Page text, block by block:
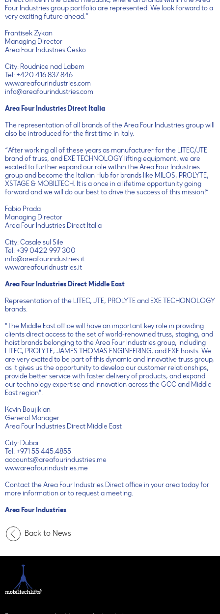
Four Industries group portfolio are represented. We look forward to a
very exciting future ahead.“
Frantisek Zykan
Managing Director
Area Four Industries Česko
City: Roudnice nad Labem
Tel: +420 416 837 846
www.areafourindustries.com
info@areafourindustries.com
Area Four Industries Direct Italia
The representation of all brands of the Area Four Industries group will
also be introduced for the first time in Italy.
“After working all of these years as manufacturer for the LITEC/JTE
brand of truss, and EXE TECHNOLOGY lifting equipment, we are
excited to further expand our role within the Area Four Industries
group and become the Italian Hub for brands like MILOS, PROLYTE,
XSTAGE & MOBILTECH. It is a once in a lifetime opportunity going
forward and we will do our best to drive the success of this mission!“
Fabio Prada
Managing Director
Area Four Industries Direct Italia
City: Casale sul Sile
Tel: +39 0422 997 300
info@areafourindustries.it
www.areafouridnustries.it
Area Four Industries Direct Middle East
Representation of the LITEC, JTE, PROLYTE and EXE TECHONOLOGY
brands.
"The Middle East office will have an important key role in providing
clients direct access to the set of world-renowned truss, staging, and
hoist brands belonging to the Area Four Industries group, including
LITEC, PROLYTE, JAMES THOMAS ENGINEERING, and EXE hoists. We
are very excited to be part of this dynamic and innovative truss group,
as it gives us the opportunity to develop our customer relationships,
provide better service with faster delivery of products, and expand
our technology expertise and innovation across the GCC and Middle
East region".
Kevin Boujikian
General Manager
Area Four Industries Direct Middle East
City: Dubai
Tel: +971 55 445.4855
accounts@areafourindustries.me
www.areafourindustries.me
Contact the Area Four Industries Direct office in your area today for
more information or to request a meeting.
Area Four Industries
Back to News